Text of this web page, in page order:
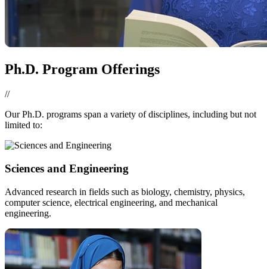
Ph.D. Program Offerings
//
Our Ph.D. programs span a variety of disciplines, including but not
limited to:
Sciences and Engineering
Advanced research in fields such as biology, chemistry, physics,
computer science, electrical engineering, and mechanical
engineering.